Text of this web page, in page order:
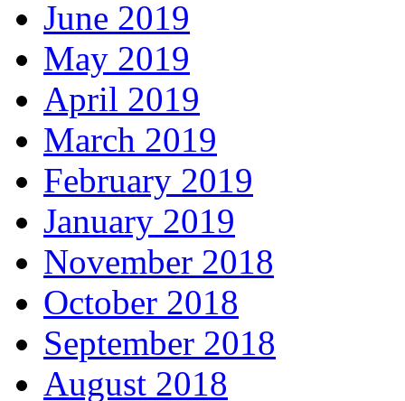
June 2019
May 2019
April 2019
March 2019
February 2019
January 2019
November 2018
October 2018
September 2018
August 2018